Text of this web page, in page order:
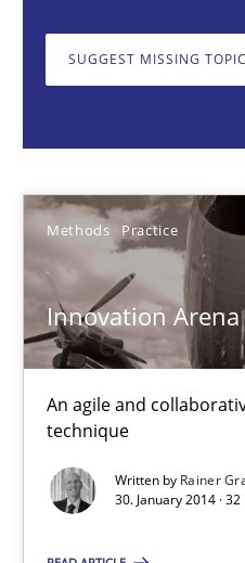
SUGGEST MISSING TOPIC
Methods Practice
Innovation Arena
An agile and
technique
Written by Rainer
30. January 2014 ·
Methods Practice
30.01.2014
32 minutes
KCycle: Knowledge-
An approach for iterative
Methods